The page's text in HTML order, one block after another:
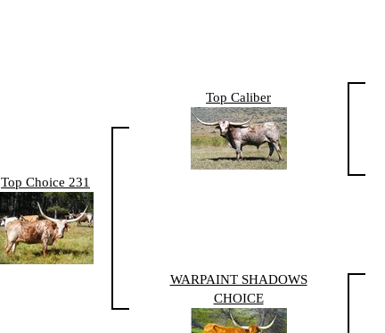
Top Choice 231
Top Caliber
WARPAINT SHADOWS
CHOICE